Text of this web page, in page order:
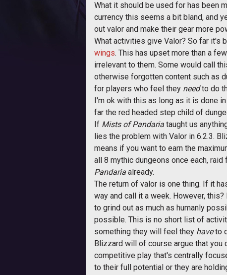
What it should be used for has been
currency this seems a bit bland, and
out valor and make their gear more
What activities give Valor? So far it's
wings. This has upset more than a
irrelevant to them. Some would call
otherwise forgotten content such as
for players who feel they needto do
I'm ok with this as long as it is done
far the red headed step child of
If Mists of Pandaria taught us
lies the problem with Valor in 6.2.3.
means if you want to earn the
all 8 mythic dungeons once each,
Pandaria already.
The return of valor is one thing. If it
way and call it a week. However,
to grind out as much as humanly
possible. This is no short list of
something they will feel they haveto
Blizzard will of course argue that you
competitive play that's centrally
to their full potential or they are